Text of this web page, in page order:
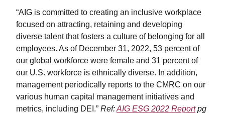
“AIG is committed to creating an inclusive workplace
focused on attracting, retaining and developing
diverse talent that fosters a culture of belonging for all
employees. As of December 31, 2022, 53 percent of
our global workforce were female and 31 percent of
our U.S. workforce is ethnically diverse. In addition,
management periodically reports to the CMRC on our
various human capital management initiatives and
metrics, including DEI.” Ref:AIG ESG 2022 Reportpg